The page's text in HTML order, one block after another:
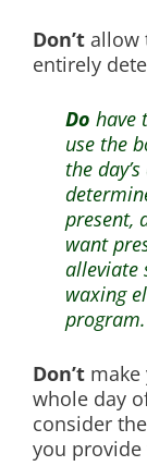
Don’t allow
entirely
Do have
use the
the
present,
want
alleviate
waxing
program.
Don’t
whole day
consider
you